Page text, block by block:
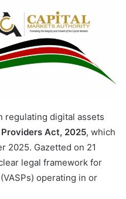
regulating digital assets
Act, 2025, which
2025. Gazetted on 21
legal framework for
operating in or